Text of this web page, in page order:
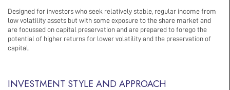
Designed for investors who seek relatively stable, regular income from
low volatility assets but with some exposure to the share market and
are focussed on capital preservation and are prepared to forego the
potential of higher returns for lower volatility and the preservation of
capital.
INVESTMENT STYLE AND APPROACH